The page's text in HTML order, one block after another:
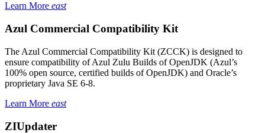
Learn More east
Azul Commercial Compatibility Kit
The Azul Commercial Compatibility Kit (ZCCK) is designed to
ensure compatibility of Azul Zulu Builds of OpenJDK (Azul’s
100% open source, certified builds of OpenJDK) and Oracle’s
proprietary Java SE 6-8.
Learn More east
ZIUpdater